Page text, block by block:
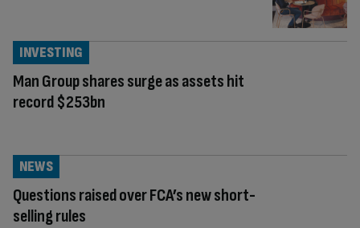
Man Group shares surge as assets hit
record $253bn
INVESTING
Questions raised over FCA’s new short-
selling rules
NEWS